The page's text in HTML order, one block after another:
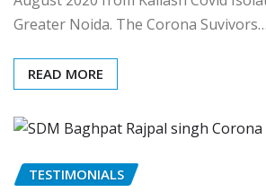
Greater Noida. The Corona Suvivors…
READ MORE
TESTIMONIALS